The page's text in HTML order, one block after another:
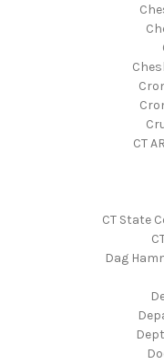
CT
CT State
Dag